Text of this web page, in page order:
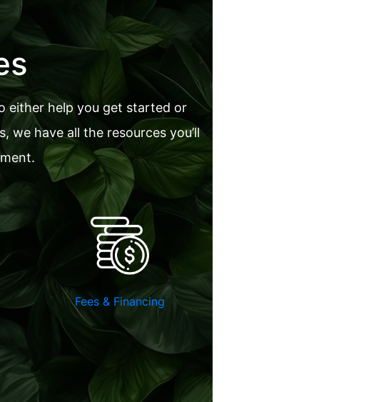
either help you get started or
have all the resources you’ll
Fees & Financing